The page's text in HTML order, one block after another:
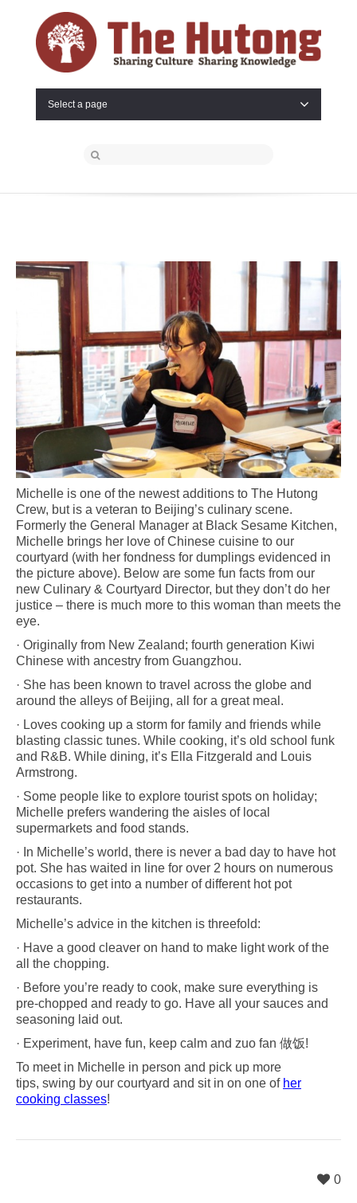
Select a page
Michelle is one of the newest additions to The Hutong
Crew, but is a veteran to Beijing’s culinary scene.
Formerly the General Manager at Black Sesame Kitchen,
Michelle brings her love of Chinese cuisine to our
courtyard (with her fondness for dumplings evidenced in
the picture above). Below are some fun facts from our
new Culinary & Courtyard Director, but they don’t do her
justice – there is much more to this woman than meets the
eye.
· Originally from New Zealand; fourth generation Kiwi
Chinese with ancestry from Guangzhou.
· She has been known to travel across the globe and
around the alleys of Beijing, all for a great meal.
· Loves cooking up a storm for family and friends while
blasting classic tunes. While cooking, it’s old school funk
and R&B. While dining, it’s Ella Fitzgerald and Louis
Armstrong.
· Some people like to explore tourist spots on holiday;
Michelle prefers wandering the aisles of local
supermarkets and food stands.
· In Michelle’s world, there is never a bad day to have hot
pot. She has waited in line for over 2 hours on numerous
occasions to get into a number of different hot pot
restaurants.
Michelle’s advice in the kitchen is threefold:
· Have a good cleaver on hand to make light work of the
all the chopping.
· Before you’re ready to cook, make sure everything is
pre-chopped and ready to go. Have all your sauces and
seasoning laid out.
· Experiment, have fun, keep calm and zuo fan 做饭!
To meet in Michelle in person and pick up more
tips, swing by our courtyard and sit in on one of her
cooking classes!
0